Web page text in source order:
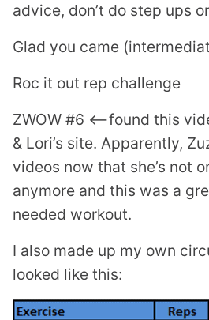
advice, don’t do step ups
Glad you came
Roc it out rep challenge
ZWOW #6 <—found this
& Lori’s site. Apparently,
videos now that she’s not
anymore and this was a
needed workout.
I also made up my own
looked like this: